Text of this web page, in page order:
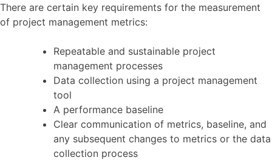
There are certain key requirements for the measurement
of project management metrics:
Repeatable and sustainable project
management processes
Data collection using a project management
tool
A performance baseline
Clear communication of metrics, baseline, and
any subsequent changes to metrics or the data
collection process